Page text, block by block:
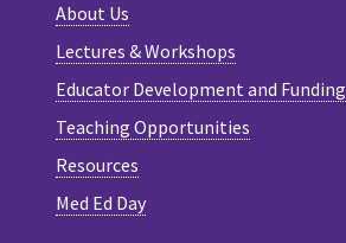
About Us
Lectures & Workshops
Educator Development and Funding
Teaching Opportunities
Resources
Med Ed Day